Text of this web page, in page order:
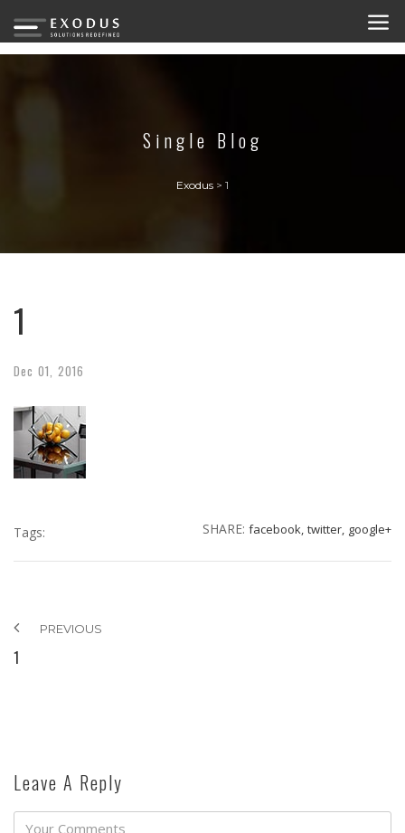
Single Blog
Exodus > 1
1
Dec 01, 2016
Tags: SHARE: facebook, twitter, google+
PREVIOUS
1
Leave A Reply